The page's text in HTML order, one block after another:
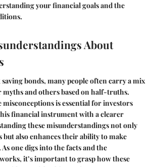
your financial goals and the
About
bonds, many people often carry a mix
myths and others based on half-truths.
is essential for investors
financial instrument with a clearer
these misunderstandings not only
but also enhances their ability to make
one digs into the facts and the
it’s important to grasp how these